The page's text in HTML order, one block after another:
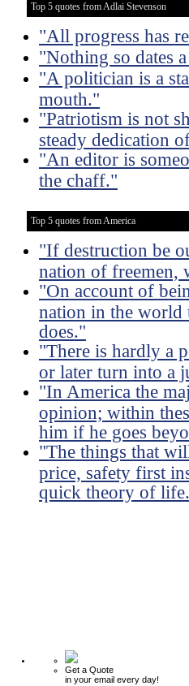
Top 5 quotes from Adlai Stevenson
"All progress has
"Nothing so dates
"A politician is a
mouth."
"Patriotism is not
steady dedication
"An editor is
the chaff."
Top 5 quotes from America
"If destruction be
nation of freemen,
"On account of
nation in the world
does."
"There is hardly a
or later turn into a
"In America the
opinion; within
him if he goes
"The things that
price, safety first
quick theory of
Get a Quote
in your email every day!